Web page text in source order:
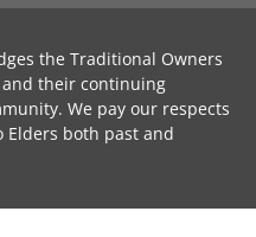
the Traditional Owners
their continuing
We pay our respects
both past and